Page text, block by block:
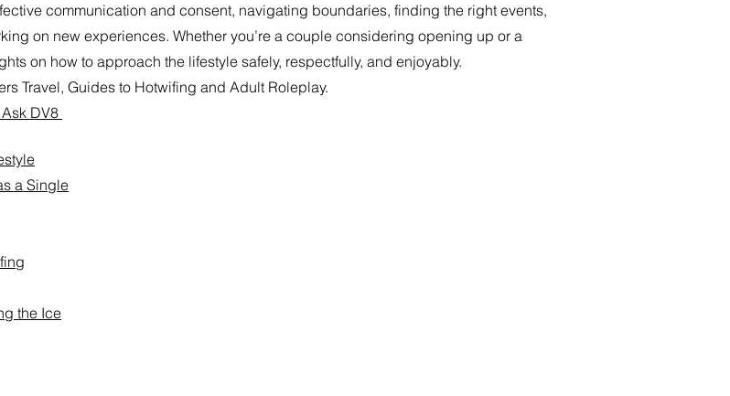
communication and consent, navigating boundaries, finding the right events,
on new experiences. Whether you’re a couple considering opening up or a
on how to approach the lifestyle safely, respectfully, and enjoyably.
Travel, Guides to Hotwifing and Adult Roleplay.
DV8
a Single
the Ice